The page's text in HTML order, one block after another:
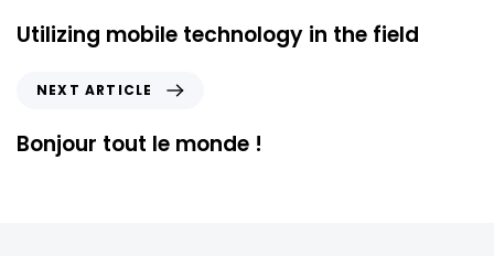
Utilizing mobile technology in the field
NEXT ARTICLE
Bonjour tout le monde !